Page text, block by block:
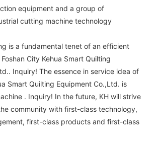
equipment and a group of
cutting machine technology
is a fundamental tenet of an efficient
City Kehua Smart Quilting
Inquiry! The essence in service idea of
Smart Quilting Equipment Co.,Ltd. is
. Inquiry! In the future, KH will strive
community with first-class technology,
first-class products and first-class